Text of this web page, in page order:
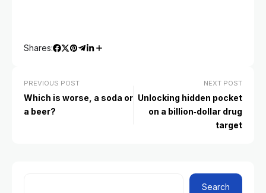
Shares:
PREVIOUS POST
Which is worse, a soda or
a beer?
NEXT POST
Unlocking hidden pocket
on a billion‑dollar drug
target
Search